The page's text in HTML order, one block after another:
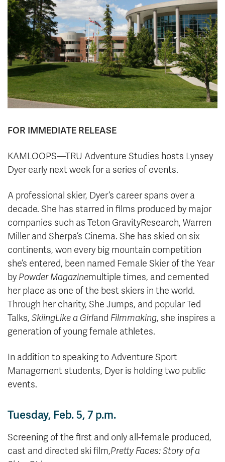
News & Events
myTRU
Moodle
Career Connections
Student Email
Staff Email
OneTRU
TRUemployee
Careers
FOR IMMEDIATE RELEASE
KAMLOOPS—TRU Adventure Studies hosts Lynsey
Dyer early next week for a series of events.
A professional skier, Dyer’s career spans over a
decade. She has starred in films produced by major
companies such as Teton GravityResearch, Warren
Miller and Sherpa’s Cinema. She has skied on six
continents, won every big mountain competition
she’s entered, been named Female Skier of the Year
by Powder Magazinemultiple times, and cemented
her place as one of the best skiers in the world.
Through her charity, She Jumps, and popular Ted
Talks, SkiingLike a Girland Filmmaking, she inspires a
generation of young female athletes.
In addition to speaking to Adventure Sport
Management students, Dyer is holding two public
events.
Tuesday, Feb. 5, 7 p.m.
Screening of the first and only all-female produced,
cast and directed ski film,Pretty Faces: Story of a